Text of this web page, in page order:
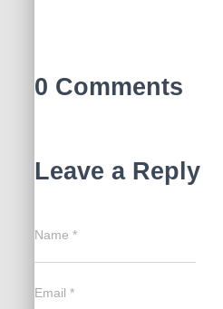
0 Comments
Leave a Reply
Name *
Email *